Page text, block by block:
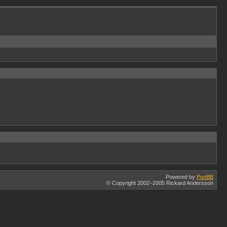
Powered by PunBB
© Copyright 2002–2005 Rickard Andersson